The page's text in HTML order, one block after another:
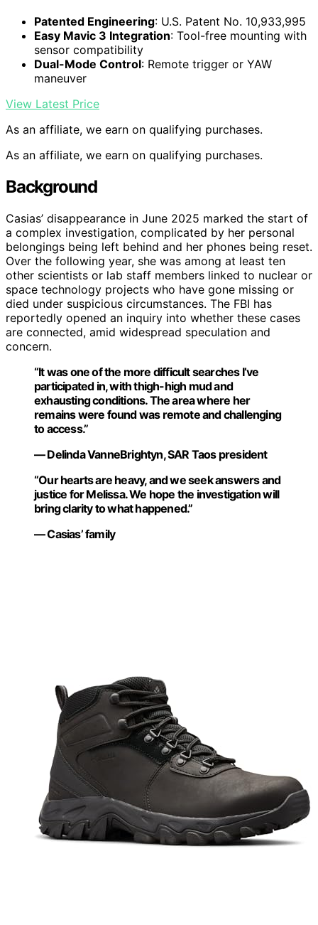
Patented Engineering: U.S. Patent No. 10,933,995
Easy Mavic 3 Integration: Tool-free mounting with
sensor compatibility
Dual-Mode Control: Remote trigger or YAW
maneuver
View Latest Price
As an affiliate, we earn on qualifying purchases.
As an affiliate, we earn on qualifying purchases.
Background
Casias’ disappearance in June 2025 marked the start of
a complex investigation, complicated by her personal
belongings being left behind and her phones being reset.
Over the following year, she was among at least ten
other scientists or lab staff members linked to nuclear or
space technology projects who have gone missing or
died under suspicious circumstances. The FBI has
reportedly opened an inquiry into whether these cases
are connected, amid widespread speculation and
concern.
“It was one of the more difficult searches I’ve
participated in, with thigh-high mud and
exhausting conditions. The area where her
remains were found was remote and challenging
to access.”
— Delinda VanneBrightyn, SAR Taos president
“Our hearts are heavy, and we seek answers and
justice for Melissa. We hope the investigation will
bring clarity to what happened.”
— Casias’ family